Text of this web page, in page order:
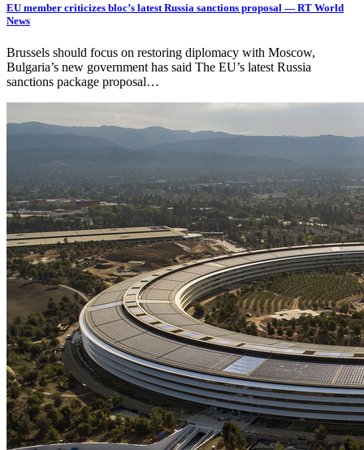
EU member criticizes bloc’s latest Russia sanctions proposal — RT World
News
Brussels should focus on restoring diplomacy with Moscow,
Bulgaria’s new government has said The EU’s latest Russia
sanctions package proposal…